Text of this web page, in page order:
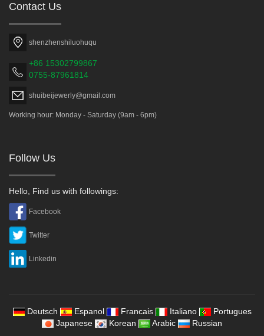
Contact Us
shenzhenshiluohuqu
+86 15302799867
0755-87961814
shuibeijewerly@gmail.com
Working hour: Monday - Saturday (9am - 6pm)
Follow Us
Hello, Find us with followings:
Facebook
Twitter
Linkedin
Deutsch Espanol Francais Italiano
Portugues
Japanese
Korean Arabic
Russian